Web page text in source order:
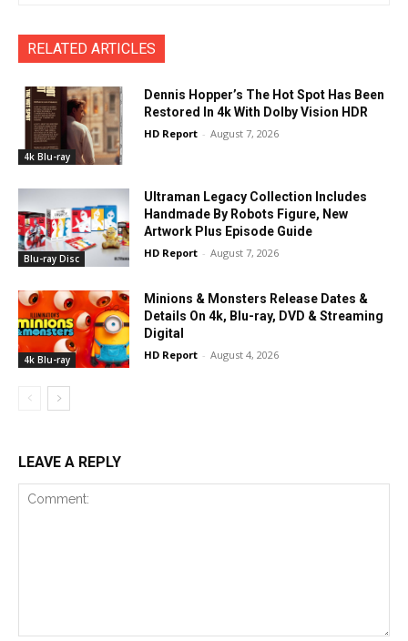
RELATED ARTICLES
4k Blu-ray
Dennis Hopper’s The Hot Spot Has Been
Restored In 4k With Dolby Vision HDR
HD Report - August 7, 2026
Blu-ray Disc
Ultraman Legacy Collection Includes
Handmade By Robots Figure, New
Artwork Plus Episode Guide
HD Report - August 7, 2026
4k Blu-ray
Minions & Monsters Release Dates &
Details On 4k, Blu-ray, DVD & Streaming
Digital
HD Report - August 4, 2026
LEAVE A REPLY